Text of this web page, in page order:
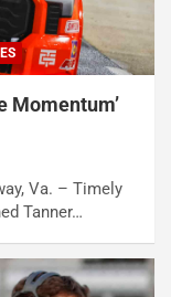
Momentum’
Va. – Timely
Tanner…